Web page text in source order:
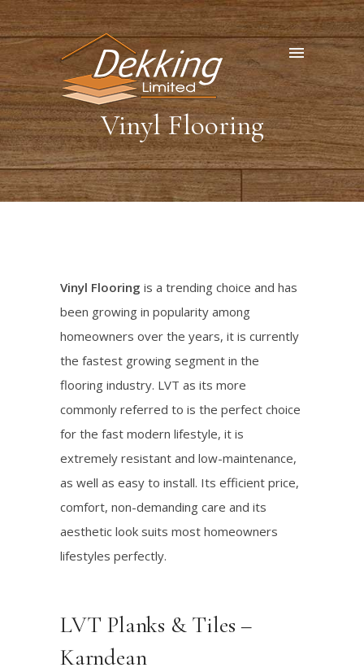
Vinyl Flooring
Vinyl Flooring is a trending choice and has
been growing in popularity among
homeowners over the years, it is currently
the fastest growing segment in the
flooring industry. LVT as its more
commonly referred to is the perfect choice
for the fast modern lifestyle, it is
extremely resistant and low-maintenance,
as well as easy to install. Its efficient price,
comfort, non-demanding care and its
aesthetic look suits most homeowners
lifestyles perfectly.
LVT Planks & Tiles –
Karndean